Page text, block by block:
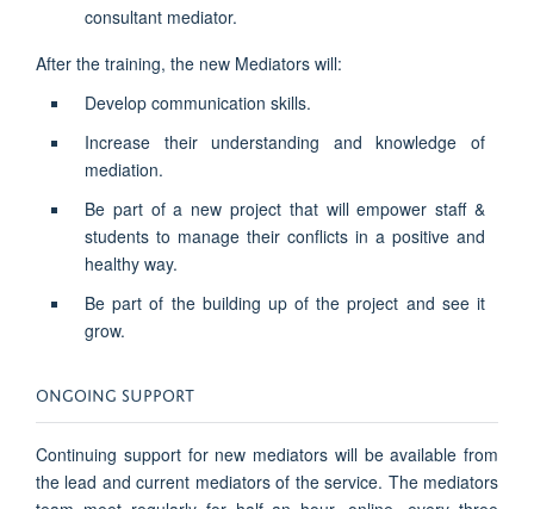
consultant mediator.
After the training, the new Mediators will:
Develop communication skills.
Increase their understanding and knowledge of
mediation.
Be part of a new project that will empower staff &
students to manage their conflicts in a positive and
healthy way.
Be part of the building up of the project and see it
grow.
ONGOING SUPPORT
Continuing support for new mediators will be available from
the lead and current mediators of the service. The mediators